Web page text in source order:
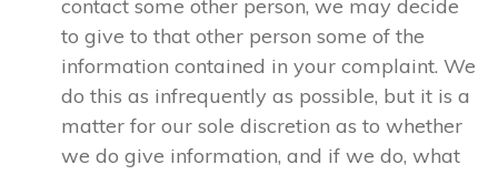
contact some other person, we may decide
to give to that other person some of the
information contained in your complaint. We
do this as infrequently as possible, but it is a
matter for our sole discretion as to whether
we do give information, and if we do, what